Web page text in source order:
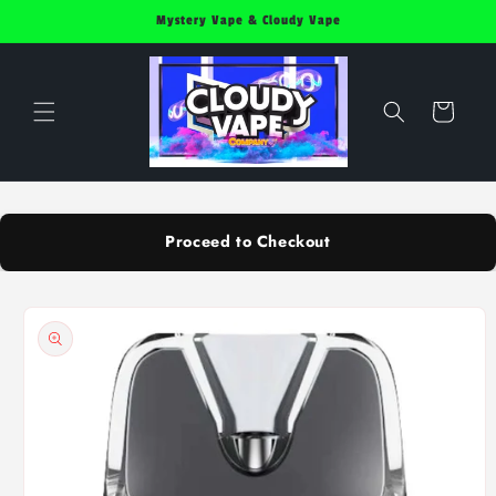
Mystery Vape & Cloudy Vape
Cart
Proceed to Checkout
product
information